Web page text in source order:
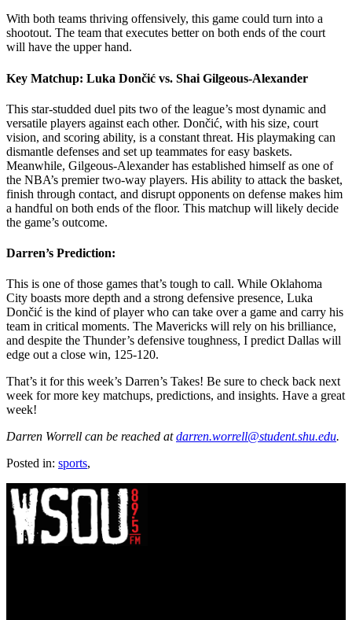
With both teams thriving offensively, this game could turn into a
shootout. The team that executes better on both ends of the court
will have the upper hand.
Key Matchup: Luka Dončić vs. Shai Gilgeous-Alexander
This star-studded duel pits two of the league’s most dynamic and
versatile players against each other. Dončić, with his size, court
vision, and scoring ability, is a constant threat. His playmaking can
dismantle defenses and set up teammates for easy baskets.
Meanwhile, Gilgeous-Alexander has established himself as one of
the NBA’s premier two-way players. His ability to attack the basket,
finish through contact, and disrupt opponents on defense makes him
a handful on both ends of the floor. This matchup will likely decide
the game’s outcome.
Darren’s Prediction:
This is one of those games that’s tough to call. While Oklahoma
City boasts more depth and a strong defensive presence, Luka
Dončić is the kind of player who can take over a game and carry his
team in critical moments. The Mavericks will rely on his brilliance,
and despite the Thunder’s defensive toughness, I predict Dallas will
edge out a close win, 125-120.
That’s it for this week’s Darren’s Takes! Be sure to check back next
week for more key matchups, predictions, and insights. Have a great
week!
Darren Worrell can be reached atdarren.worrell@student.shu.edu.
Posted in: sports,